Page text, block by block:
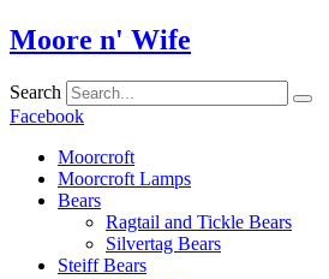
Skip
to
Moore n' Wife
Search
Facebook
Moorcroft
Moorcroft Lamps
Bears
Ragtail and Tickle Bears
Silvertag Bears
Steiff Bears